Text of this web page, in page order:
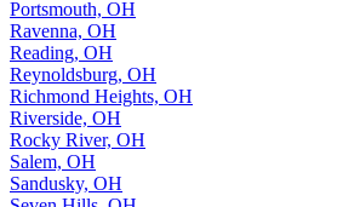
Portsmouth, OH
Ravenna, OH
Reading, OH
Reynoldsburg, OH
Richmond Heights, OH
Riverside, OH
Rocky River, OH
Salem, OH
Sandusky, OH